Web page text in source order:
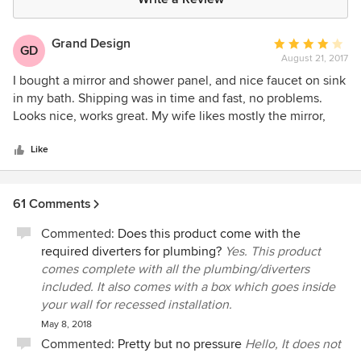
GD Grand Design
Average
rating:
4
out
of
August 21, 2017
I bought a mirror and shower panel, and nice faucet on sink
in my bath. Shipping was in time and fast, no problems.
Looks nice, works great. My wife likes mostly the mirror,
search panel to turn on light when dark. And I will never
buy showering without thermostat anymore, stone age...
Like
61 Comments
Commented: Does this product come with the
required diverters for plumbing? Yes. This product
comes complete with all the plumbing/diverters
included. It also comes with a box which goes inside
your wall for recessed installation.
May 8, 2018
Commented: Pretty but no pressure Hello, It does not